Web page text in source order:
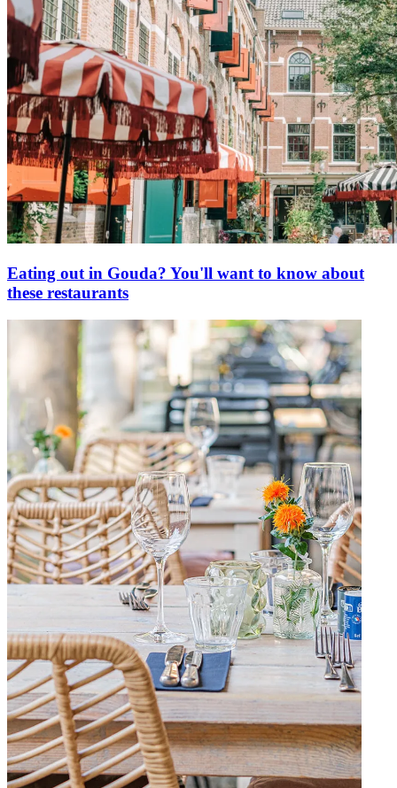
Eating out in Gouda? You'll want to know about
these restaurants